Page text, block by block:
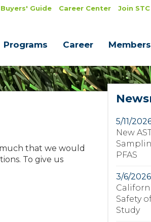
Buyers' Guide Career Center Join STC
Programs Career
that we would
To give us
5/11/
New
PFAS
3/6/2026
Safety
Study